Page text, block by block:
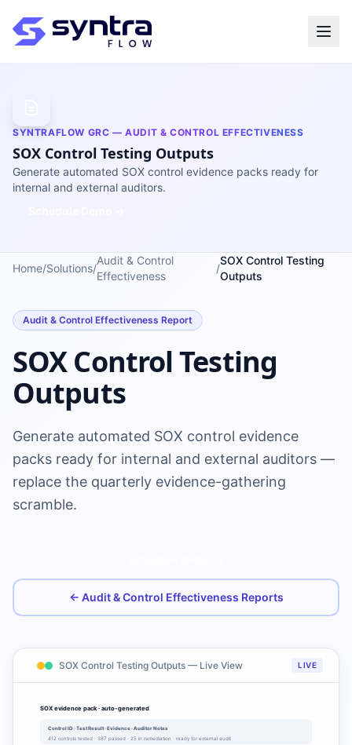
SYNTRAFLOW GRC — AUDIT & CONTROL EFFECTIVENESS
SOX Control Testing Outputs
Generate automated SOX control evidence packs ready for
internal and external auditors.
Home/Solutions/
Audit & Control
Effectiveness
/
SOX Control Testing
Outputs
Audit & Control Effectiveness Report
SOX Control Testing
Outputs
Generate automated SOX control evidence
packs ready for internal and external auditors —
replace the quarterly evidence-gathering
scramble.
← Audit & Control Effectiveness Reports
SOX Control Testing Outputs — Live View LIVE
SOX evidence pack · auto-generated
Control ID · Test Result · Evidence · Auditor Notes
412 controls tested · 387 passed · 25 in remediation · ready for external audit